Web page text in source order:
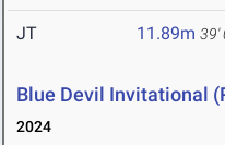
JT 11.89m 39'
Blue Devil Invitational
2024